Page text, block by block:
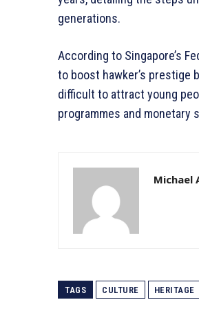
generations.
According to Singapore’s
to boost hawker’s prestige
difficult to attract young
programmes and monetary
Michael
TAGS CULTURE HERITAGE